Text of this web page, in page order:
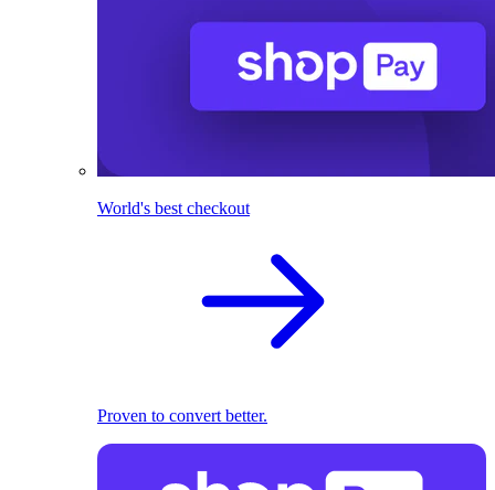
World's best checkout
Proven to convert better.